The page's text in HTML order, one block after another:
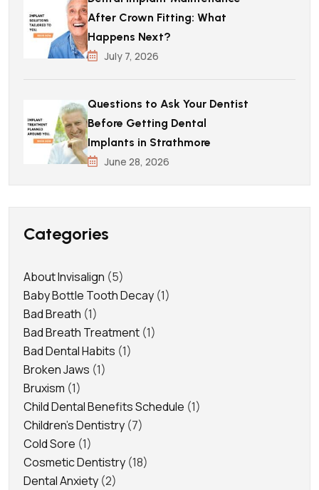
After Crown Fitting: What
Happens Next?
July 7, 2026
Questions to Ask Your Dentist
Before Getting Dental
Implants in Strathmore
June 28, 2026
Categories
About Invisalign (5)
Baby Bottle Tooth Decay (1)
Bad Breath (1)
Bad Breath Treatment (1)
Bad Dental Habits (1)
Broken Jaws (1)
Bruxism (1)
Child Dental Benefits Schedule (1)
Children's Dentistry (7)
Cold Sore (1)
Cosmetic Dentistry (18)
Dental Anxiety (2)